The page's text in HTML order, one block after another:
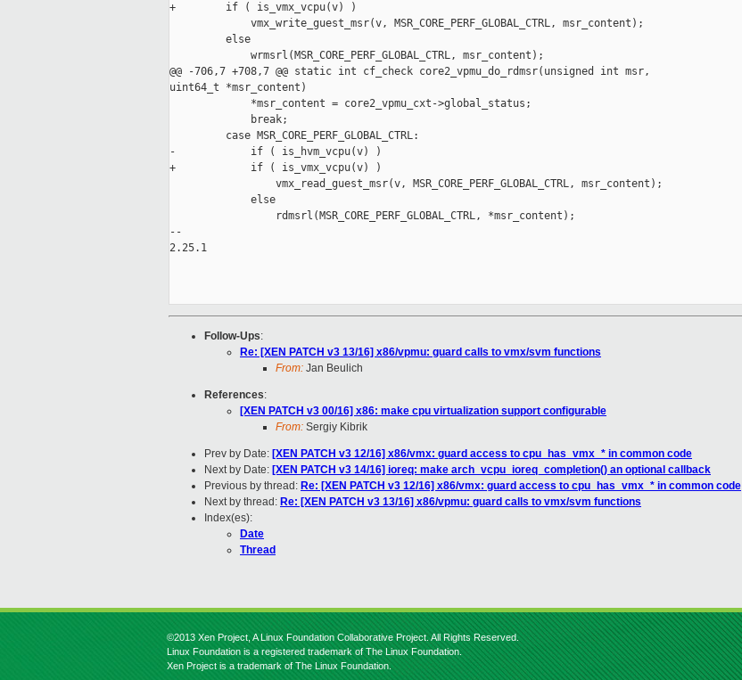
+        if ( is_vmx_vcpu(v) )
             vmx_write_guest_msr(v, MSR_CORE_PERF_GLOBAL_CTRL, msr_content);
         else
             wrmsrl(MSR_CORE_PERF_GLOBAL_CTRL, msr_content);
@@ -706,7 +708,7 @@ static int cf_check core2_vpmu_do_rdmsr(unsigned int msr,
uint64_t *msr_content)
             *msr_content = core2_vpmu_cxt->global_status;
             break;
         case MSR_CORE_PERF_GLOBAL_CTRL:
-            if ( is_hvm_vcpu(v) )
+            if ( is_vmx_vcpu(v) )
                 vmx_read_guest_msr(v, MSR_CORE_PERF_GLOBAL_CTRL, msr_content);
             else
                 rdmsrl(MSR_CORE_PERF_GLOBAL_CTRL, *msr_content);
--
2.25.1
Follow-Ups:
Re: [XEN PATCH v3 13/16] x86/vpmu: guard calls to vmx/svm functions
From: Jan Beulich
References:
[XEN PATCH v3 00/16] x86: make cpu virtualization support configurable
From: Sergiy Kibrik
Prev by Date: [XEN PATCH v3 12/16] x86/vmx: guard access to cpu_has_vmx_* in common code
Next by Date: [XEN PATCH v3 14/16] ioreq: make arch_vcpu_ioreq_completion() an optional callback
Previous by thread: Re: [XEN PATCH v3 12/16] x86/vmx: guard access to cpu_has_vmx_* in common code
Next by thread: Re: [XEN PATCH v3 13/16] x86/vpmu: guard calls to vmx/svm functions
Index(es):
Date
Thread
©2013 Xen Project, A Linux Foundation Collaborative Project. All Rights Reserved.
Linux Foundation is a registered trademark of The Linux Foundation.
Xen Project is a trademark of The Linux Foundation.